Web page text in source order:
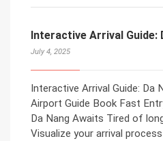
Interactive Arrival Guide:
July 4, 2025
Interactive Arrival Guide: Da
Airport Guide Book Fast
Da Nang Awaits Tired of
Visualize your arrival